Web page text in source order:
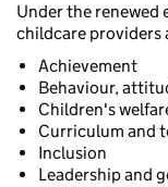
Under the
childcare providers
Achievement
Behaviour,
Children's
Curriculum and
Inclusion
Leadership and